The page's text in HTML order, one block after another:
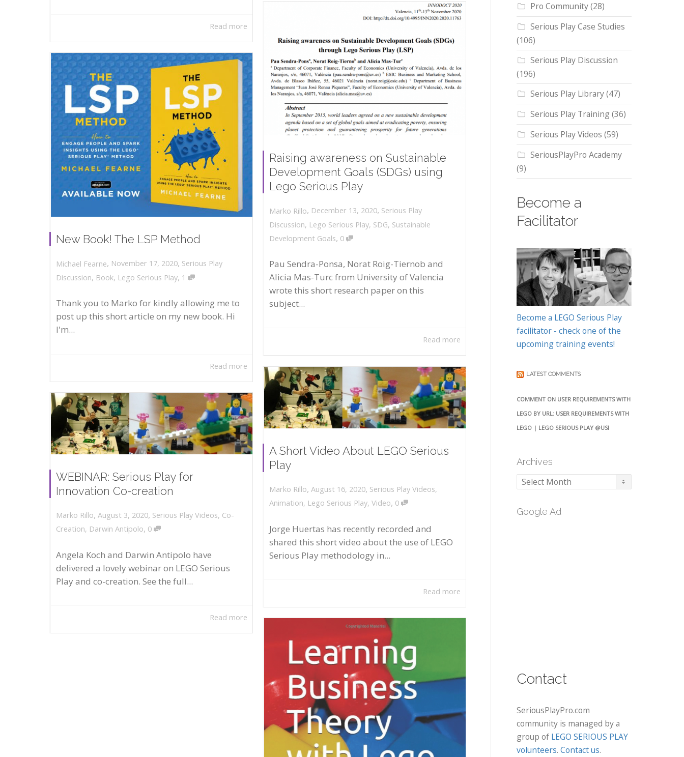
Read more
Raising awareness on Sustainable
Development Goals (SDGs) using
Lego Serious Play
Marko Rillo, December 13, 2020, Serious Play
Discussion, Lego Serious Play, SDG, Sustainable
Development Goals, 0
Pau Sendra-Ponsa, Norat Roig-Tiernob and
Alicia Mas-Turc from University of Valencia
wrote this short research paper on this
subject...
Read more
New Book! The LSP Method
Michael Fearne, November 17, 2020, Serious Play
Discussion, Book, Lego Serious Play, 1
Thank you to Marko for kindly allowing me to
post up this short article on my new book. Hi
I'm...
Read more
A Short Video About LEGO Serious
Play
Marko Rillo, August 16, 2020, Serious Play Videos,
Animation, Lego Serious Play, Video, 0
Jorge Huertas has recently recorded and
shared this short video about the use of LEGO
Serious Play methodology in...
Read more
WEBINAR: Serious Play for
Innovation Co-creation
Marko Rillo, August 3, 2020, Serious Play Videos, Co-
Creation, Darwin Antipolo, 0
Angela Koch and Darwin Antipolo have
delivered a lovely webinar on LEGO Serious
Play and co-creation. See the full...
Read more
Pro Community(28)
Serious Play Case Studies
(106)
Serious Play Discussion
(196)
Serious Play Library(47)
Serious Play Training(36)
Serious Play Videos (59)
SeriousPlayPro Academy
(9)
Become a
Facilitator
Become a LEGO Serious Play
facilitator - check one of the
upcoming training events!
LATEST COMMENTS
COMMENT ON USER REQUIREMENTS WITH
LEGO BY URL: USER REQUIREMENTS WITH
LEGO | LEGO SERIOUS PLAY @USI
Archives
Archives
Google Ad
Contact
SeriousPlayPro.com
community is managed by a
group of LEGO SERIOUS PLAY
volunteers. Contact us.